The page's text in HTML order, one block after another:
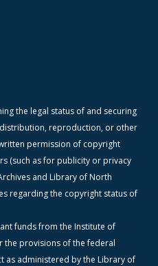
the legal status of and securing
reproduction, or other
permission of copyright
(such as for publicity or privacy
and Library of North
regarding the copyright status of
funds from the Institute of
the provisions of the federal
as administered by the Library of